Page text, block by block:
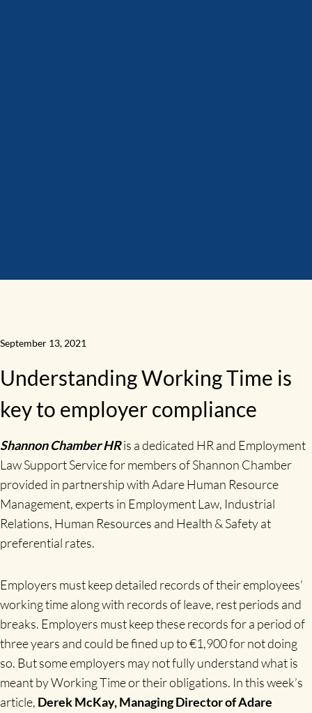
September 13, 2021
Understanding Working Time is
key to employer compliance
Shannon Chamber HRis a dedicated HR and Employment
Law Support Service for members of Shannon Chamber
provided in partnership with Adare Human Resource
Management, experts in Employment Law, Industrial
Relations, Human Resources and Health & Safety at
preferential rates.
Employers must keep detailed records of their employees’
working time along with records of leave, rest periods and
breaks. Employers must keep these records for a period of
three years and could be fined up to €1,900 for not doing
so. But some employers may not fully understand what is
meant by Working Time or their obligations. In this week’s
article, Derek McKay, Managing Director of Adare